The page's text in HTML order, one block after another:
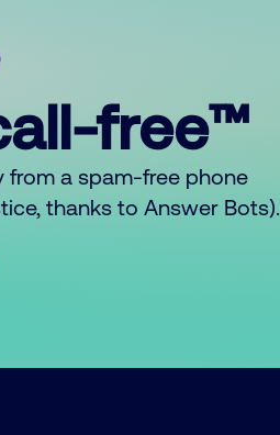
free™
from a spam-free phone
thanks to Answer Bots).